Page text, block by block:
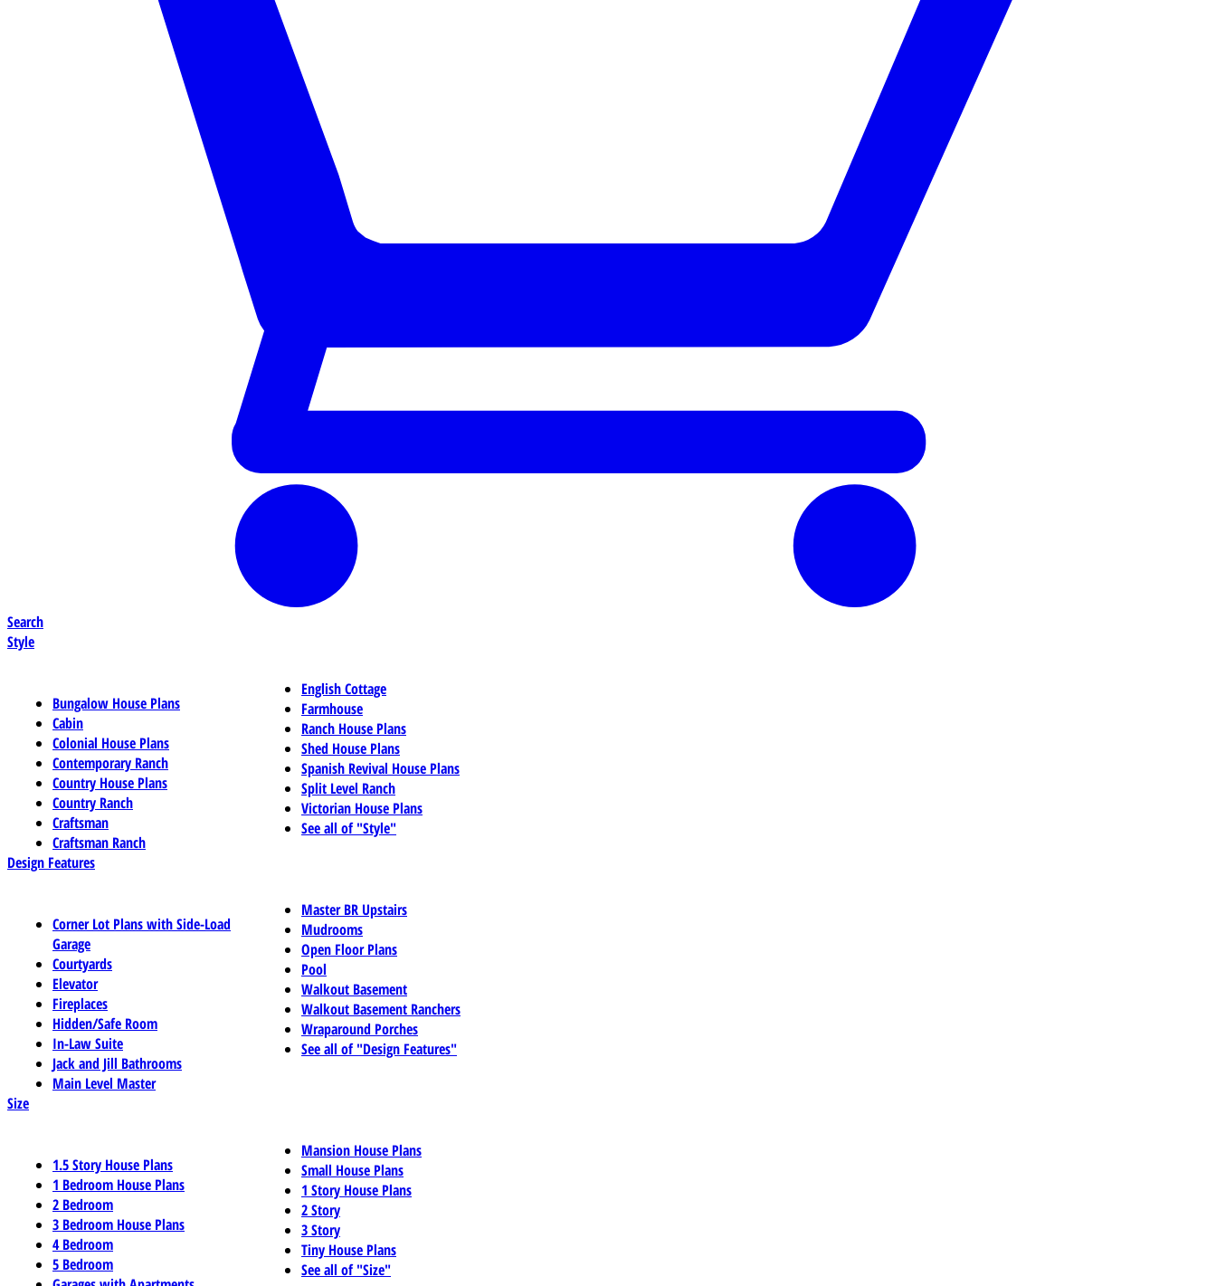
Search
Style
Bungalow House Plans
Cabin
Colonial House Plans
Contemporary Ranch
Country House Plans
Country Ranch
Craftsman
Craftsman Ranch
English Cottage
Farmhouse
Ranch House Plans
Shed House Plans
Spanish Revival House Plans
Split Level Ranch
Victorian House Plans
See all of "Style"
Design Features
Corner Lot Plans with Side-Load
Garage
Courtyards
Elevator
Fireplaces
Hidden/Safe Room
In-Law Suite
Jack and Jill Bathrooms
Main Level Master
Master BR Upstairs
Mudrooms
Open Floor Plans
Pool
Walkout Basement
Walkout Basement Ranchers
Wraparound Porches
See all of "Design Features"
Size
1.5 Story House Plans
1 Bedroom House Plans
2 Bedroom
3 Bedroom House Plans
4 Bedroom
5 Bedroom
Mansion House Plans
Small House Plans
1 Story House Plans
2 Story
3 Story
Tiny House Plans
See all of "Size"